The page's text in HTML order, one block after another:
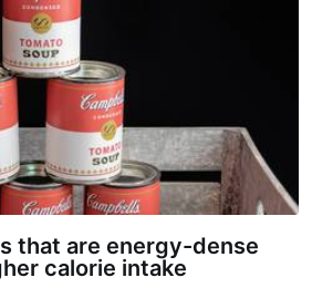
that are energy-dense
calorie intake